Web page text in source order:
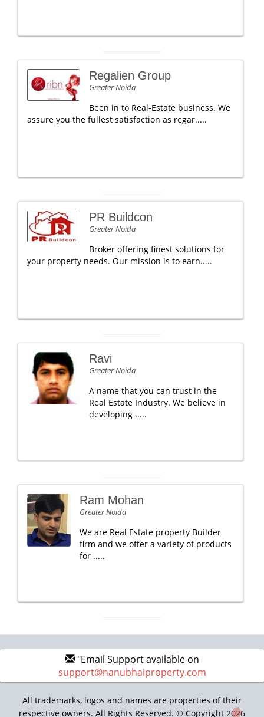
Regalien Group
Greater Noida
Been in to Real-Estate business. We
assure you the fullest satisfaction as regar.....
PR Buildcon
Greater Noida
Broker offering finest solutions for
your property needs. Our mission is to earn.....
Ravi
Greater Noida
A name that you can trust in the
Real Estate Industry. We believe in
developing .....
Ram Mohan
Greater Noida
We are Real Estate property Builder
firm and we offer a variety of products
for .....
"Email Support available on
support@nanubhaiproperty.com
All trademarks, logos and names are properties of their
respective owners. All Rights Reserved. © Copyright 2026